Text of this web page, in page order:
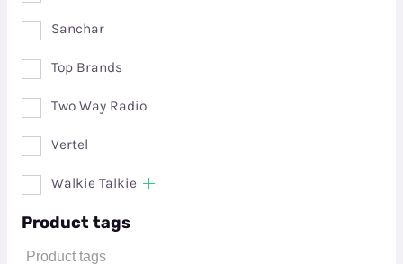
Sanchar
Top Brands
Two Way Radio
Vertel
Walkie Talkie
Product tags